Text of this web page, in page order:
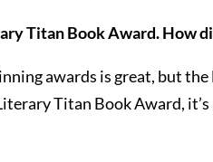
Titan Book Award.
awards is great, but
Titan Book Award,